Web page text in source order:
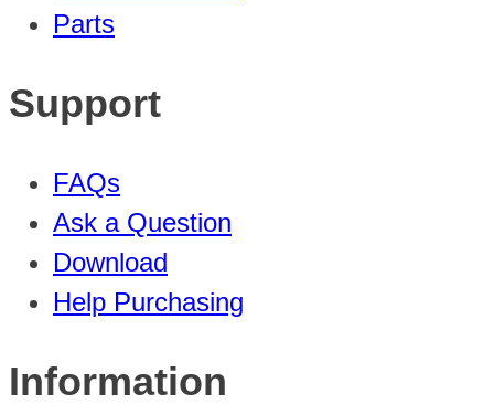
Parts
Support
FAQs
Ask a Question
Download
Help Purchasing
Information